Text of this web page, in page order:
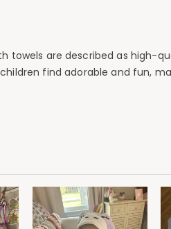
towels are described as high-
find adorable and fun,